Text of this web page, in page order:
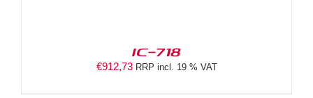
IC-718
€912,73 RRP incl. 19 % VAT